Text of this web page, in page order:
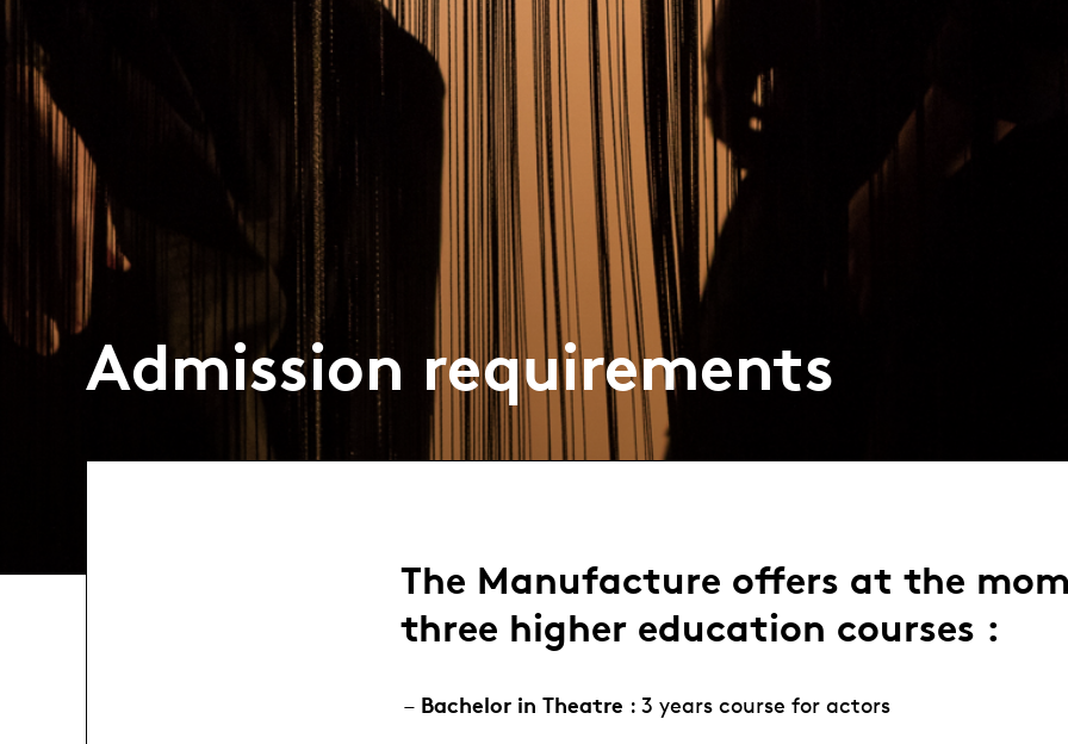
Admission requirements
The Manufacture offers at the
three higher education courses :
Bachelor in Theatre : 3 years course for actors